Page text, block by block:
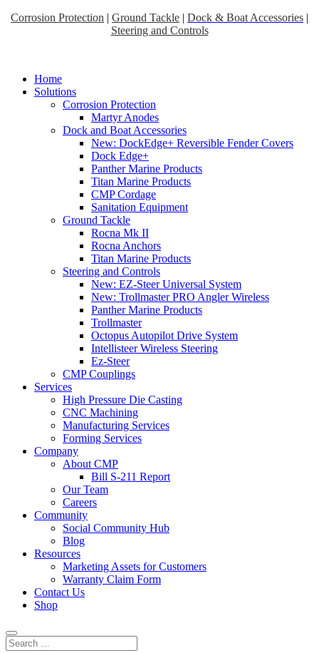
Corrosion Protection | Ground Tackle | Dock & Boat Accessories |
Steering and Controls
Home
Solutions
Corrosion Protection
Martyr Anodes
Dock and Boat Accessories
New: DockEdge+ Reversible Fender Covers
Dock Edge+
Panther Marine Products
Titan Marine Products
CMP Cordage
Sanitation Equipment
Ground Tackle
Rocna Mk II
Rocna Anchors
Titan Marine Products
Steering and Controls
New: EZ-Steer Universal System
New: Trollmaster PRO Angler Wireless
Panther Marine Products
Trollmaster
Octopus Autopilot Drive System
Intellisteer Wireless Steering
Ez-Steer
CMP Couplings
Services
High Pressure Die Casting
CNC Machining
Manufacturing Services
Forming Services
Company
About CMP
Bill S-211 Report
Our Team
Careers
Community
Social Community Hub
Blog
Resources
Marketing Assets for Customers
Warranty Claim Form
Contact Us
Shop